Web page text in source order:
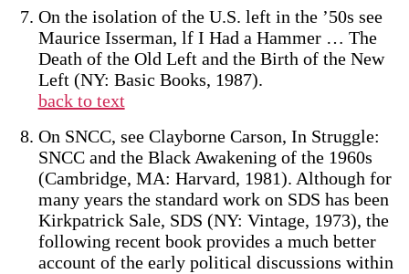
On the isolation of the U.S. left in the ’50s see
Maurice Isserman, lf I Had a Hammer … The
Death of the Old Left and the Birth of the New
Left (NY: Basic Books, 1987).
back to text
On SNCC, see Clayborne Carson, In Struggle:
SNCC and the Black Awakening of the 1960s
(Cambridge, MA: Harvard, 1981). Although for
many years the standard work on SDS has been
Kirkpatrick Sale, SDS (NY: Vintage, 1973), the
following recent book provides a much better
account of the early political discussions within